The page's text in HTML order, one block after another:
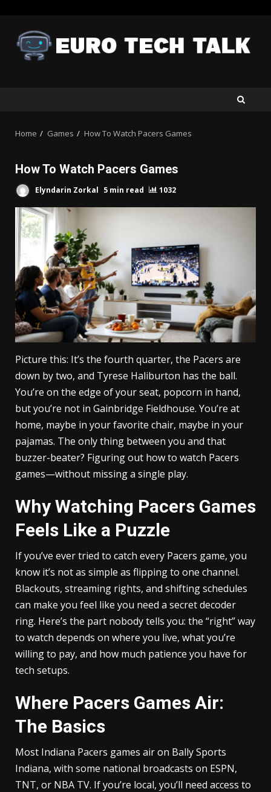
content
Home Games How To Watch Pacers Games
How To Watch Pacers Games
Elyndarin Zorkal 5 min read 1032
Picture this: It’s the fourth quarter, the Pacers are
down by two, and Tyrese Haliburton has the ball.
You’re on the edge of your seat, popcorn in hand,
but you’re not in Gainbridge Fieldhouse. You’re at
home, maybe in your favorite chair, maybe in your
pajamas. The only thing between you and that
buzzer-beater? Figuring out how to watch Pacers
games—without missing a single play.
Why Watching Pacers Games
Feels Like a Puzzle
If you’ve ever tried to catch every Pacers game, you
know it’s not as simple as flipping to one channel.
Blackouts, streaming rights, and shifting schedules
can make you feel like you need a secret decoder
ring. Here’s the part nobody tells you: the “right” way
to watch depends on where you live, what you’re
willing to pay, and how much patience you have for
tech setups.
Where Pacers Games Air:
The Basics
Most Indiana Pacers games air on Bally Sports
Indiana, with some national broadcasts on ESPN,
TNT, or NBA TV. If you’re local, you’ll need access to